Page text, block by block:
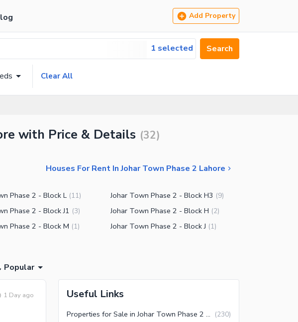
Add Property
1 selected Search
Clear All
with Price & Details (32)
Houses For Rent In Johar Town Phase 2 Lahore
Phase 2 - Block L (11) Johar Town Phase 2 - Block H3 (9)
Phase 2 - Block J1 (3) Johar Town Phase 2 - Block H (2)
Phase 2 - Block M (1) Johar Town Phase 2 - Block J (1)
Popular
1 Day ago Useful Links
Properties for Sale in Johar Town Phase 2 Lahore (230)